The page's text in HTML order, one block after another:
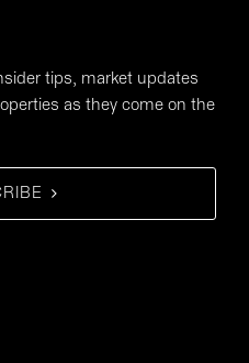
tips, market updates
as they come on the